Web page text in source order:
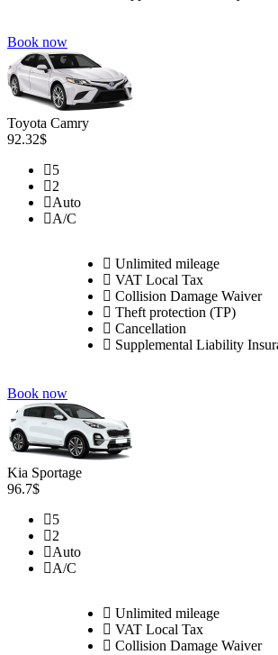
Book now
Toyota Camry
92.32$
5
2
Auto
A/C
Unlimited mileage
VAT Local Tax
Collision Damage Waiver
Theft protection (TP)
Cancellation
Supplemental Liability
Book now
Kia Sportage
96.7$
5
2
Auto
A/C
Unlimited mileage
VAT Local Tax
Collision Damage Waiver